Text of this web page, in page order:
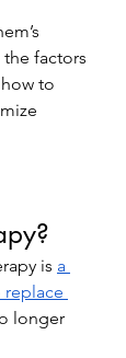
factors
to
is a
longer